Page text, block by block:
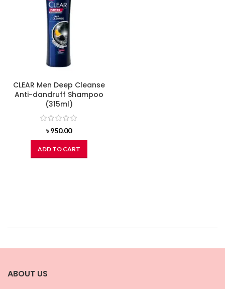
CLEAR Men Deep Cleanse
Anti-dandruff Shampoo
(315ml)
৳950.00
ADD TO CART
ABOUT US